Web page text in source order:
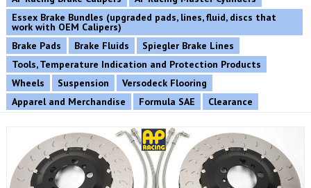
Essex Brake Bundles (upgraded pads, lines, fluid, discs that
work with OEM Calipers)
Brake Pads
Brake Fluids
Spiegler Brake Lines
Tools, Temperature Indication and Protection Products
Wheels
Suspension
Versodeck Flooring
Apparel and Merchandise
Formula SAE Clearance